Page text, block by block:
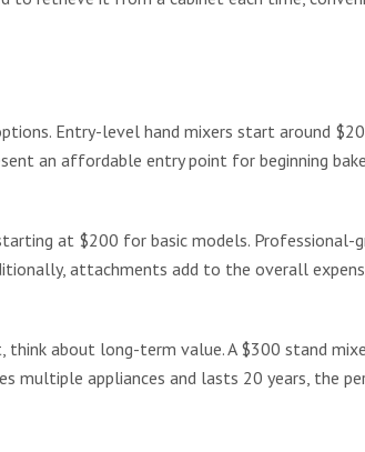
Entry-level hand mixers start around
an affordable entry point for beginning
at $200 for basic models. Professional-
attachments add to the overall
think about long-term value. A $300 stand
multiple appliances and lasts 20 years, the